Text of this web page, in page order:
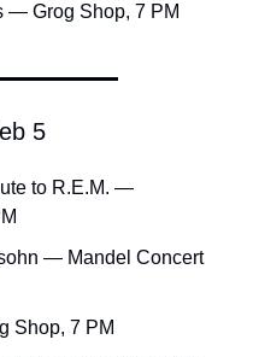
— Grog Shop, 7 PM
5
to R.E.M. —
— Mandel Concert
Shop, 7 PM